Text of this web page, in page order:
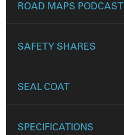
ROAD MAPS PODCAST
SAFETY SHARES
SEAL COAT
SPECIFICATIONS